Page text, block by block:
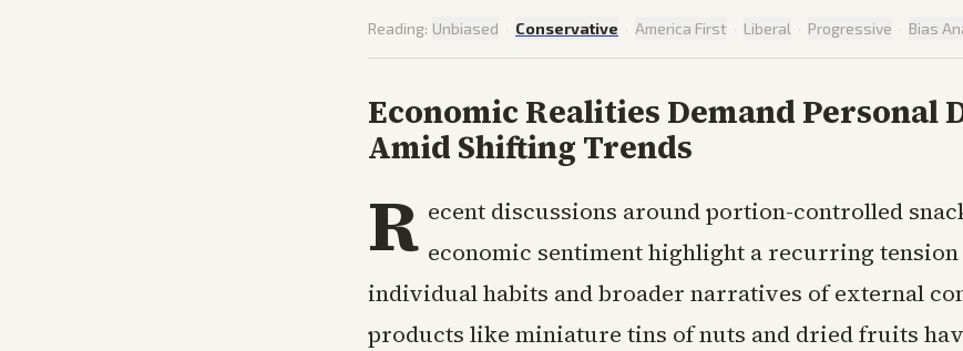
Reading: Unbiased · Conservative · America First · Liberal · Progressive · Bias
Economic Realities Demand Personal
Amid Shifting Trends
R ecent discussions around portion-controlled
economic sentiment highlight a recurring tension
individual habits and broader narratives of external
products like miniature tins of nuts and dried fruits